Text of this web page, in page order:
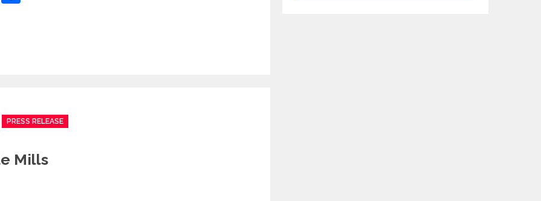
PRESS RELEASE
Mills